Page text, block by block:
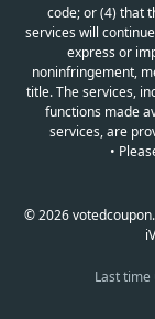
code; or (4) that
services will
express or
noninfringement,
title. The services,
functions made
services, are
•
© 2026
Last